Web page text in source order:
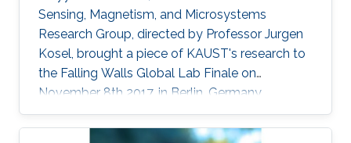
Sensing, Magnetism, and Microsystems
Research Group, directed by Professor Jurgen
Kosel, brought a piece of KAUST's research to
the Falling Walls Global Lab Finale on
November 8th 2017, in Berlin, Germany.